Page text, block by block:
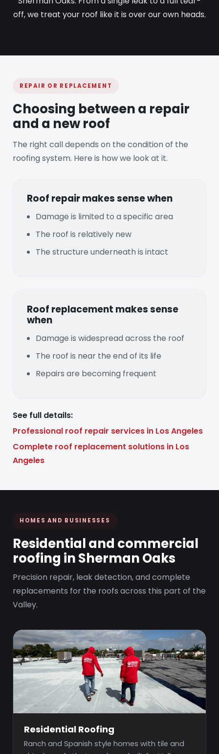
off, we treat your roof like it is over our own heads.
REPAIR OR REPLACEMENT
Choosing between a repair
and a new roof
The right call depends on the condition of the
roofing system. Here is how we look at it.
Roof repair makes sense when
Damage is limited to a specific area
The roof is relatively new
The structure underneath is intact
Roof replacement makes sense
when
Damage is widespread across the roof
The roof is near the end of its life
Repairs are becoming frequent
See full details:
Professional roof repair services in Los Angeles
Complete roof replacement solutions in Los
Angeles
HOMES AND BUSINESSES
Residential and commercial
roofing in Sherman Oaks
Precision repair, leak detection, and complete
replacements for the roofs across this part of the
Valley.
Residential Roofing
Ranch and Spanish style homes with tile and